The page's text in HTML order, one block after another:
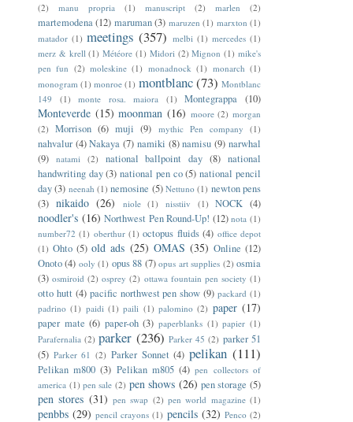
(2)
manu propria (1) manuscript (2) marlen (2)
martemodena (12) maruman (3) maruzen (1) marxton (1)
matador (1) meetings (357) melbi (1) mercedes (1)
merz & krell (1) Météore (1) Midori (2) Mignon (1) mike's
pen fun (2) moleskine (1) monadnock (1) monarch (1)
monogram (1) monroe (1) montblanc(73) Montblanc
149
(1) monte rosa. maiora (1) Montegrappa (10)
Monteverde (15) moonman (16) moore (2) morgan
(2)
Morrison (6) muji (9) mythic Pen company (1)
nahvalur (4) Nakaya (7) namiki (8) namisu (9) narwhal
(9) natami (2) national ballpoint day (8) national
handwriting day (3) national pen co (5) national pencil
day(3) neenah (1) nemosine (5) Nettuno (1) newton pens
(3) nikaido (26) niole (1) nisstiiv (1) NOCK (4)
noodler's (16) Northwest Pen Round-Up! (12) nota (1)
number72 (1) oberthur (1) octopus fluids (4) office depot
(1) Ohto (5) old ads (25) OMAS (35) Online (12)
Onoto (4) ooly (1) opus 88 (7) opus art supplies (2) osmia
(3) osmiroid (2) osprey (2) ottawa fountain pen society (1)
otto hutt (4) pacific northwest pen show (9) packard (1)
padrino (1) paidi (1) paili (1) palomino (2) paper (17)
paper mate (6) paper-oh (3) paperblanks (1) papier (1)
Parafernalia (2) parker (236) Parker 45 (2) parker 51
(5) Parker 61 (2) Parker Sonnet (4) pelikan (111)
Pelikan m800 (3) Pelikan m805 (4) pen collectors of
america (1) pen sale (2) pen shows (26) pen storage (5)
pen stores (31) pen swap (2) pen world magazine (1)
penbbs (29) pencil crayons (1) pencils (32) Penco (2)